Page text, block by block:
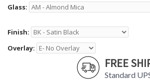
Glass:
Finish:
Overlay:
FREE
Standard